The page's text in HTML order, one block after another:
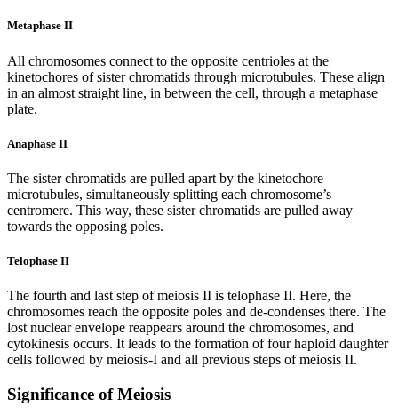
Metaphase II
All chromosomes connect to the opposite centrioles at the
kinetochores of sister chromatids through microtubules. These align
in an almost straight line, in between the cell, through a metaphase
plate.
Anaphase II
The sister chromatids are pulled apart by the kinetochore
microtubules, simultaneously splitting each chromosome’s
centromere. This way, these sister chromatids are pulled away
towards the opposing poles.
Telophase II
The fourth and last step of meiosis II is telophase II. Here, the
chromosomes reach the opposite poles and de-condenses there. The
lost nuclear envelope reappears around the chromosomes, and
cytokinesis occurs. It leads to the formation of four haploid daughter
cells followed by meiosis-I and all previous steps of meiosis II.
Significance of Meiosis